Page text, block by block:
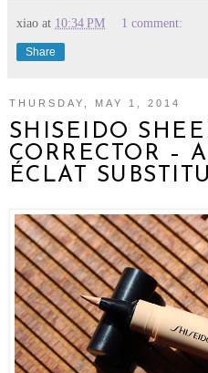
xiao at 10:34 PM 1 comment:
Share
THURSDAY, MAY 1, 2014
SHISEIDO
CORRECTOR –
ÉCLAT